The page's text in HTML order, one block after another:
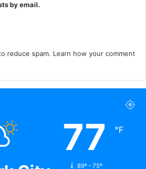
by email.
reduce spam. Learn how your comment
77 ℉
89º - 75º